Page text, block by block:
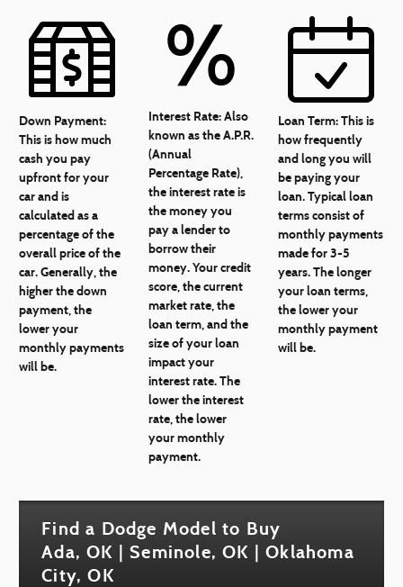
Down Payment:
This is how much
cash you pay
upfront for your
car and is
calculated as a
percentage of the
overall price of the
car. Generally, the
higher the down
payment, the
lower your
monthly payments
will be.
%
Interest Rate:Also
known as the A.P.R.
(Annual
Percentage Rate),
the interest rate is
the money you
pay a lender to
borrow their
money. Your credit
score, the current
market rate, the
loan term, and the
size of your loan
impact your
interest rate. The
lower the interest
rate, the lower
your monthly
payment.
Loan Term:This is
how frequently
and long you will
be paying your
loan. Typical loan
terms consist of
monthly payments
made for 3-5
years. The longer
your loan terms,
the lower your
monthly payment
will be.
Find a Dodge Model to Buy
Ada, OK | Seminole, OK | Oklahoma
City, OK